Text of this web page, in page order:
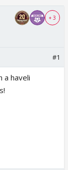
+ 3
#1
a haveli